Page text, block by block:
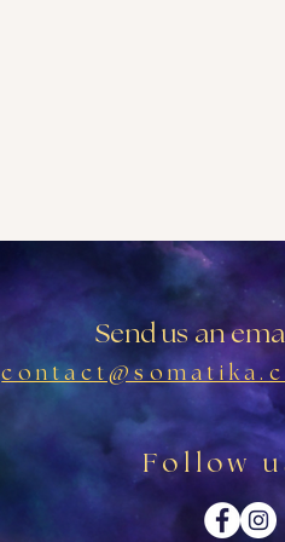
Send us an
Follow